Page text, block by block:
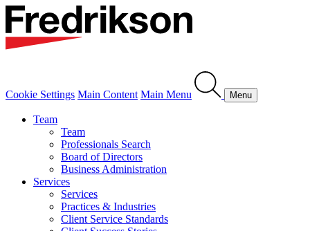
Cookie Settings Main Content Main Menu Menu
Team
Team
Professionals Search
Board of Directors
Business Administration
Services
Services
Practices & Industries
Client Service Standards